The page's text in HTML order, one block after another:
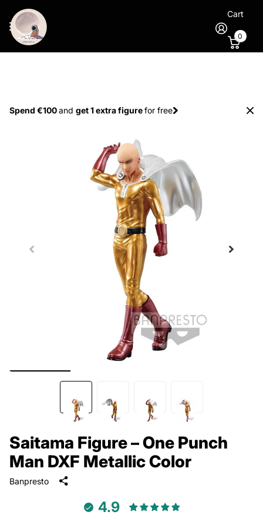
Cart
0
Spend €100and get 1 extra figurefor free
Saitama Figure – One Punch
Man DXF Metallic Color
Banpresto
4.9